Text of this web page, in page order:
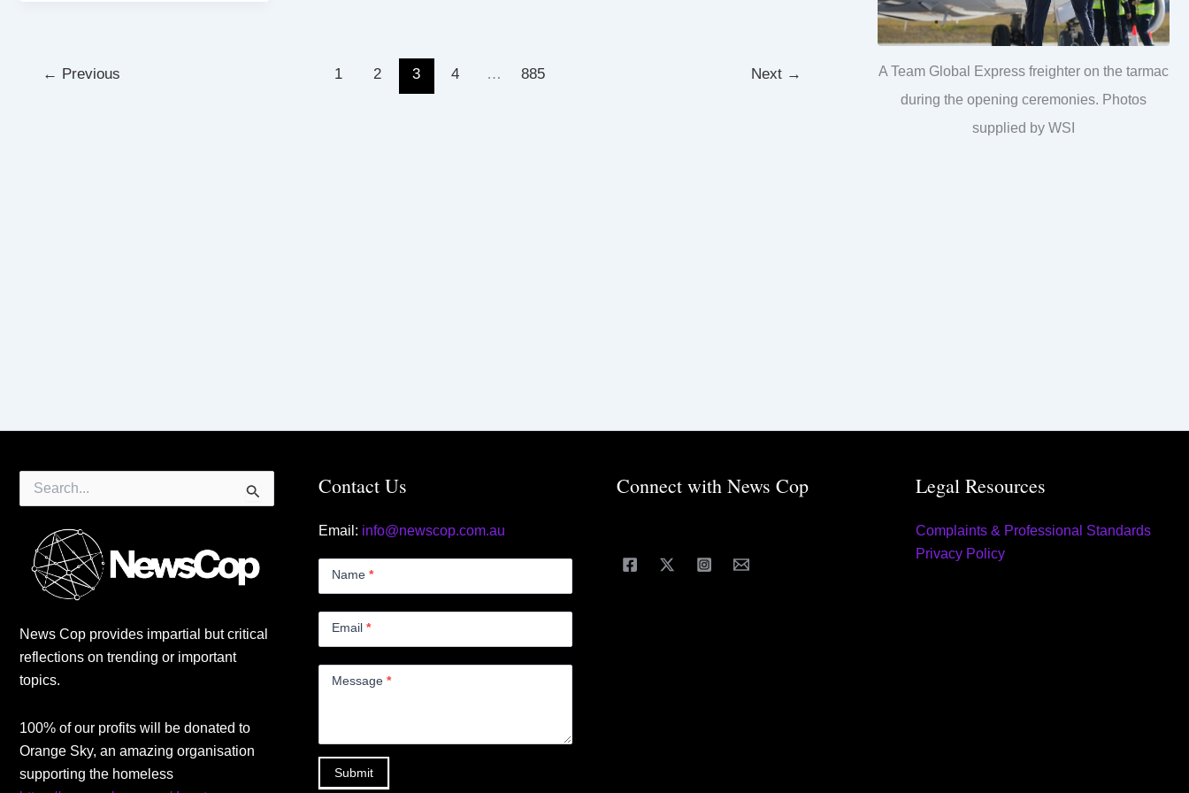
← Previous 1 2 3 4 … 885 Next →
A Team Global Express freighter on the tarmac
during the opening ceremonies. Photos
supplied by WSI
Search
for:
News Cop provides impartial but critical
reflections on trending or important
topics.
100% of our profits will be donated to
Orange Sky, an amazing organisation
supporting the homeless
Contact Us
Email: info@newscop.com.au
Name *
Email *
Message *
Submit
Connect with News Cop Legal Resources
Complaints & Professional Standards
Privacy Policy